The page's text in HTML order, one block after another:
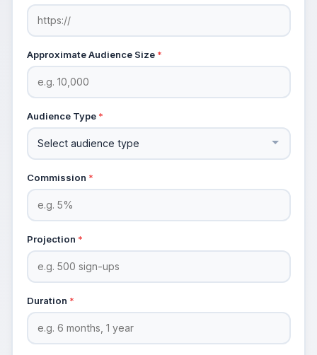
Approximate Audience Size *
Audience Type *
Commission *
Projection *
Duration *